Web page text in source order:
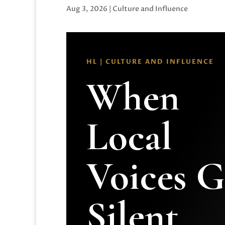
Aug 3, 2026 | Culture and Influence
HL | CULTURE AND INFLUENCE
When
Local
Voices